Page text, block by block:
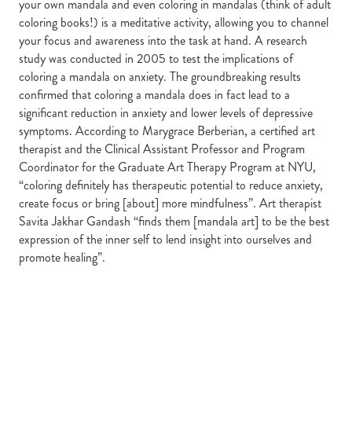
your own mandala and even coloring in mandalas (think of adult
coloring books!) is a meditative activity, allowing you to channel
your focus and awareness into the task at hand. A research
study was conducted in 2005 to test the implications of
coloring a mandala on anxiety. The groundbreaking results
confirmed that coloring a mandala does in fact lead to a
significant reduction in anxiety and lower levels of depressive
symptoms. According to Marygrace Berberian, a certified art
therapist and the Clinical Assistant Professor and Program
Coordinator for the Graduate Art Therapy Program at NYU,
“coloring definitely has therapeutic potential to reduce anxiety,
create focus or bring [about] more mindfulness”. Art therapist
Savita Jakhar Gandash “finds them [mandala art] to be the best
expression of the inner self to lend insight into ourselves and
promote healing”.